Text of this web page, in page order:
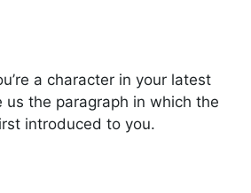
a character in your latest
us the paragraph in which the
introduced to you.